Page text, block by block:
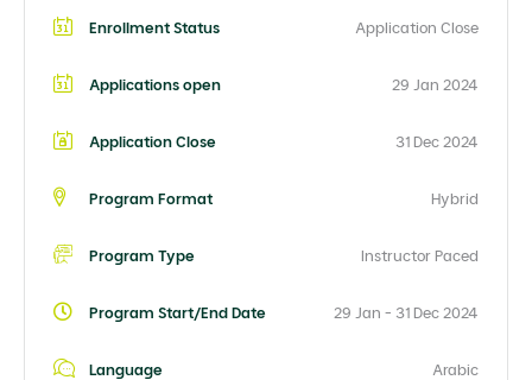
Enrollment Status Application Close
Applications open 29 Jan 2024
Application Close 31 Dec 2024
Program Format Hybrid
Program Type Instructor Paced
Program Start/End Date 29 Jan - 31 Dec 2024
Language Arabic